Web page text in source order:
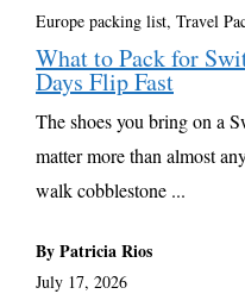
Europe packing list, Travel
What to Pack for
Days Flip Fast
The shoes you bring on a
matter more than almost
walk cobblestone ...
By Patricia Rios
July 17, 2026